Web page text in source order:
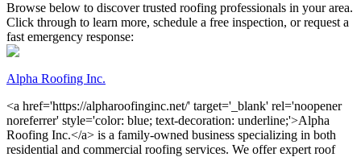
Browse below to discover trusted roofing professionals in your area.
Click through to learn more, schedule a free inspection, or request a
fast emergency response:
Alpha Roofing Inc.
<a href='https://alpharoofinginc.net/' target='_blank' rel='noopener
noreferrer' style='color: blue; text-decoration: underline;'>Alpha
Roofing Inc.</a> is a family-owned business specializing in both
residential and commercial roofing services. We offer expert roof